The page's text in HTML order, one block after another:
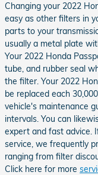
Changing your 2022
easy as other filters in
parts to your
usually a metal plate
Your 2022 Honda
tube, and rubber seal
the filter. Your 2022
be replaced each
vehicle's maintenance
intervals. You can
expert and fast advice.
service, we frequently
ranging from filter
Click here for more